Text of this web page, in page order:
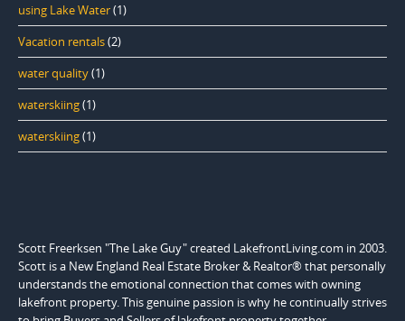
using Lake Water(1)
Vacation rentals(2)
water quality(1)
waterskiing(1)
waterskiing(1)
Scott Freerksen "The Lake Guy" created LakefrontLiving.com in 2003.
Scott is a New England Real Estate Broker & Realtor® that personally
understands the emotional connection that comes with owning
lakefront property. This genuine passion is why he continually strives